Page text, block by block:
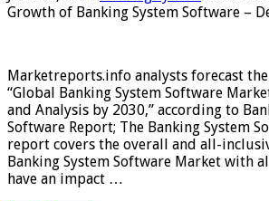
Growth of Banking System Software –
Marketreports.info analysts forecast
“Global Banking System Software
and Analysis by 2030,” according to
Software Report; The Banking System
report covers the overall and all-
Banking System Software Market with
have an impact …